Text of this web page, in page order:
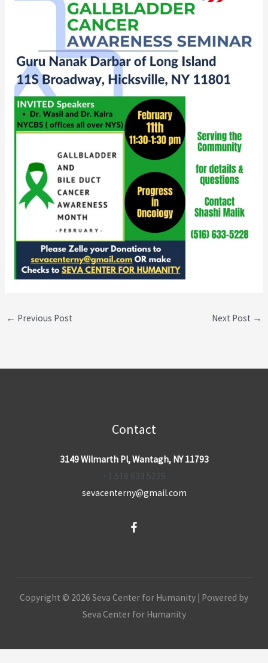
← Previous Post Next Post →
Contact
3149 Wilmarth Pl, Wantagh, NY 11793
+1 516 633 5229
sevacenterny@gmail.com
Copyright © 2026 Seva Center for Humanity | Powered by
Seva Center for Humanity